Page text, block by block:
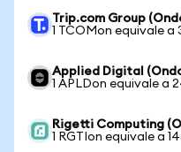
Trip.com Group
1 TCOMon equivale a
Applied Digital
1 APLDon equivale a
Rigetti Computing
1 RGTIon equivale a